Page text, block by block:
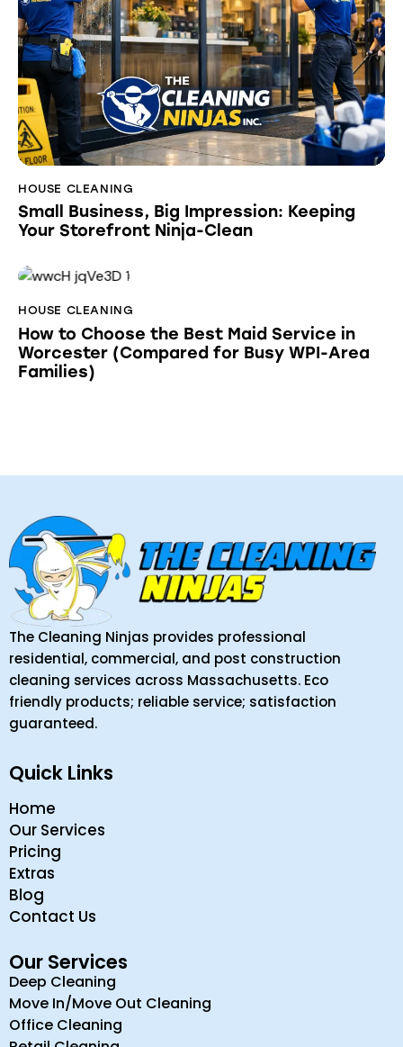
HOUSE CLEANING
Small Business, Big Impression: Keeping
Your Storefront Ninja-Clean
HOUSE CLEANING
How to Choose the Best Maid Service in
Worcester (Compared for Busy WPI-Area
Families)
The Cleaning Ninjas provides professional
residential, commercial, and post construction
cleaning services across Massachusetts. Eco
friendly products; reliable service; satisfaction
guaranteed.
Quick Links
Home
Our Services
Pricing
Extras
Blog
Contact Us
Our Services
Deep Cleaning
Move In/Move Out Cleaning
Office Cleaning